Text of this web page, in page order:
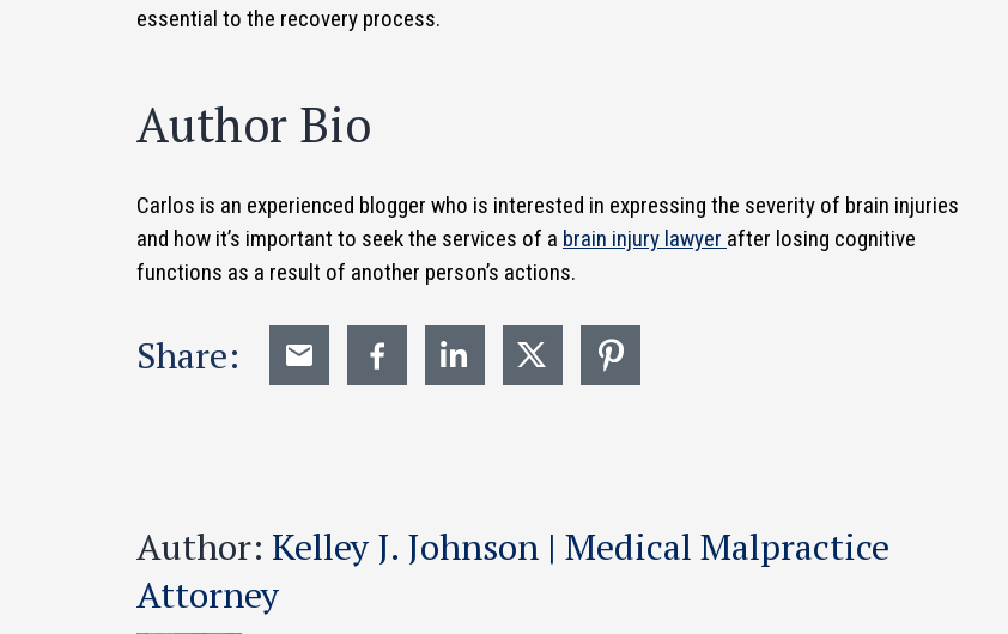
essential to the recovery process.
Author Bio
Carlos is an experienced blogger who is interested in expressing the severity of brain injuries
and how it’s important to seek the services of a brain injury lawyer after losing cognitive
functions as a result of another person’s actions.
Share:
Author: Kelley J. Johnson | Medical Malpractice
Attorney